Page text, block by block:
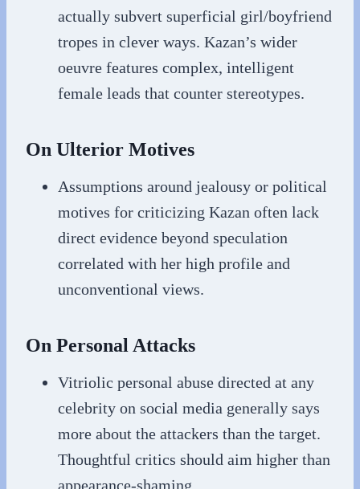
actually subvert superficial girl/boyfriend
tropes in clever ways. Kazan’s wider
oeuvre features complex, intelligent
female leads that counter stereotypes.
On Ulterior Motives
Assumptions around jealousy or political
motives for criticizing Kazan often lack
direct evidence beyond speculation
correlated with her high profile and
unconventional views.
On Personal Attacks
Vitriolic personal abuse directed at any
celebrity on social media generally says
more about the attackers than the target.
Thoughtful critics should aim higher than
appearance-shaming.